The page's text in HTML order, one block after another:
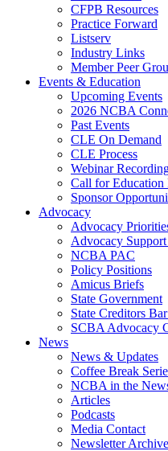
CFPB Resources
Practice Forward
Listserv
Industry Links
Member Peer
Events & Education
Upcoming Events
2026 NCBA
Past Events
CLE On Demand
CLE Process
Webinar
Call for Education
Sponsor
Advocacy
Advocacy
Advocacy
NCBA PAC
Policy Positions
Amicus Briefs
State Government
State Creditors
SCBA Advocacy
News
News & Updates
Coffee Break
NCBA in the
Articles
Podcasts
Media Contact
Newsletter Archive